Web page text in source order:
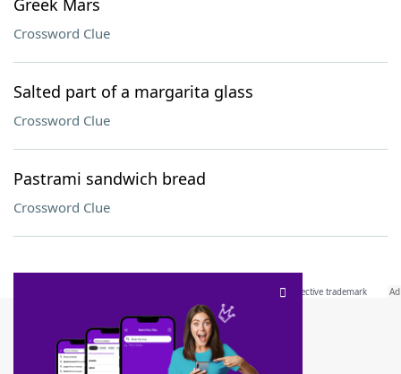
Greek Mars
Crossword Clue
Salted part of a margarita glass
Crossword Clue
Pastrami sandwich bread
Crossword Clue
SCRABBLE® and WORDS WITH FRIENDS® are the property of their respective trademark
owners. These trademark owners are not affiliated with, and do not endorse and/or
sponsor, LoveToKnow®, its products or its websites, including
this trademark onyourdictionary.com is for informational purposes only.